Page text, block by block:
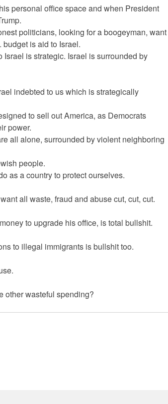
personal office space and when President
politicians, looking for a boogeyman, want
is aid to Israel.
is strategic. Israel is surrounded by
indebted to us which is strategically
to sell out America, as Democrats
power.
all alone, surrounded by violent neighboring
people.
as a country to protect ourselves.
all waste, fraud and abuse cut, cut, cut.
to upgrade his office, is total bullshit.
to illegal immigrants is bullshit too.
other wasteful spending?